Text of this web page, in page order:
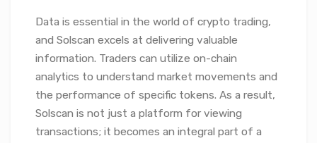
Data is essential in the world of crypto trading,
and Solscan excels at delivering valuable
information. Traders can utilize on-chain
analytics to understand market movements and
the performance of specific tokens. As a result,
Solscan is not just a platform for viewing
transactions; it becomes an integral part of a